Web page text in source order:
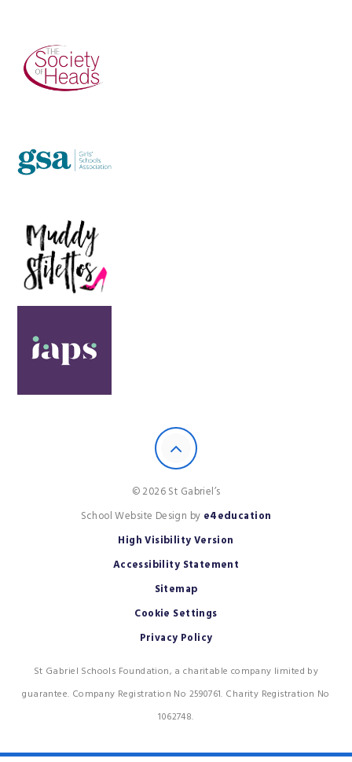
© 2026 St Gabriel’s
School Website Design by e4education
High Visibility Version
Accessibility Statement
Sitemap
Cookie Settings
Privacy Policy
St Gabriel Schools Foundation, a charitable company limited by
guarantee. Company Registration No 2590761. Charity Registration No
1062748.